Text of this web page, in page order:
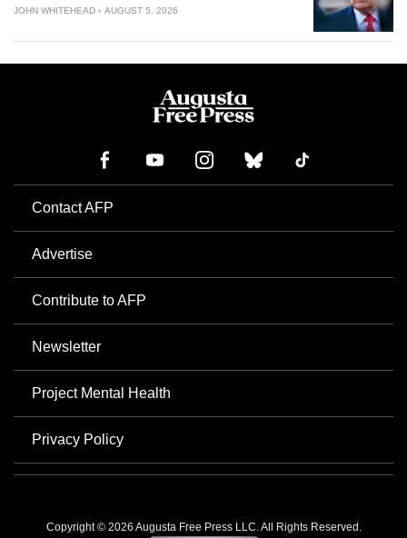
JOHN WHITEHEAD AUGUST 5, 2026
Contact AFP
Advertise
Contribute to AFP
Newsletter
Project Mental Health
Privacy Policy
Copyright © 2026 Augusta Free Press LLC. All Rights Reserved.